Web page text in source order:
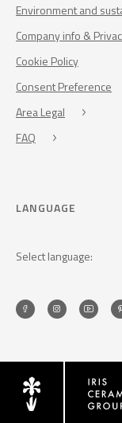
Environment and
Company info &
Cookie Policy
Consent Preference
Area Legal
FAQ
LANGUAGE
Select language: